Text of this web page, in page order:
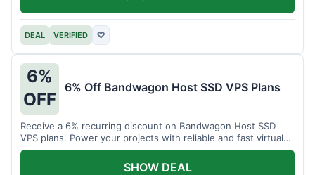
DEAL VERIFIED ♡
6%
OFF
6% Off Bandwagon Host SSD VPS Plans
Receive a 6% recurring discount on Bandwagon Host SSD
VPS plans. Power your projects with reliable and fast virtual
private servers.
SHOW DEAL